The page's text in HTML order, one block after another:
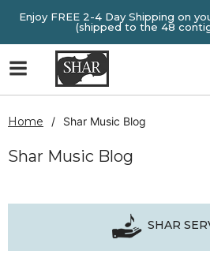
Enjoy FREE 2-4 Day Shipping on
(shipped to the 48
Home Shar Music Blog
Shar Music Blog
SHAR